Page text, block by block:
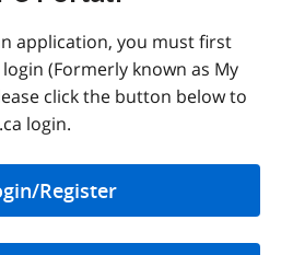
application, you must first
(Formerly known as My
click the button below to
login.
Register